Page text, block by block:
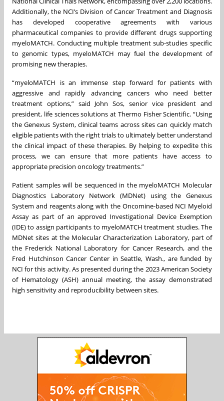
Additionally, the NCI’s Division of Cancer Treatment and Diagnosis
has developed cooperative agreements with various
pharmaceutical companies to provide different drugs supporting
myeloMATCH. Conducting multiple treatment sub-studies specific
to genomic types, myeloMATCH may fuel the development of
promising new therapies.
“myeloMATCH is an immense step forward for patients with
aggressive and rapidly advancing cancers who need better
treatment options,” said John Sos, senior vice president and
president, life sciences solutions at Thermo Fisher Scientific. “Using
the Genexus System, clinical teams across sites can quickly match
eligible patients with the right trials to ultimately better understand
the clinical impact of these therapies. By helping to expedite this
process, we can ensure that more patients have access to
appropriate precision oncology treatments.”
Patient samples will be sequenced in the myeloMATCH Molecular
Diagnostics Laboratory Network (MDNet) using the Genexus
System and reagents along with the Oncomine-based NCI Myeloid
Assay as part of an approved Investigational Device Exemption
(IDE) to assign participants to myeloMATCH treatment studies. The
MDNet sites at the Molecular Characterization Laboratory, part of
the Frederick National Laboratory for Cancer Research, and the
Fred Hutchinson Cancer Center in Seattle, Wash., are funded by
NCI for this activity. As presented during the 2023 American Society
of Hematology (ASH) annual meeting, the assay demonstrated
high sensitivity and reproducibility between sites.